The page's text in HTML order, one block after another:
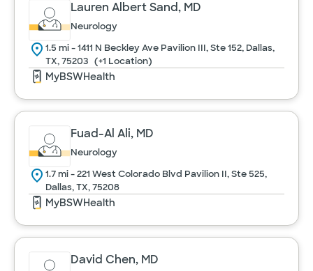
Urology
Women's Health
Cancel
Lauren Albert Sand, MD
Neurology
1.5 mi - 1411 N Beckley Ave Pavilion III, Ste 152, Dallas,
TX, 75203 (+1 Location)
MyBSWHealth
Fuad-Al Ali, MD
Neurology
1.7 mi - 221 West Colorado Blvd Pavilion II, Ste 525,
Dallas, TX, 75208
MyBSWHealth
David Chen, MD